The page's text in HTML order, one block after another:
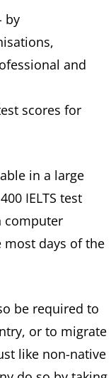
by
and
scores for
in a large
IELTS test
computer
most days of the
be required to
or to migrate
like non-native